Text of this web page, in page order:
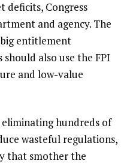
deficits, Congress
and agency. The
entitlement
also use the FPI
and low-value
hundreds of
wasteful regulations,
that smother the